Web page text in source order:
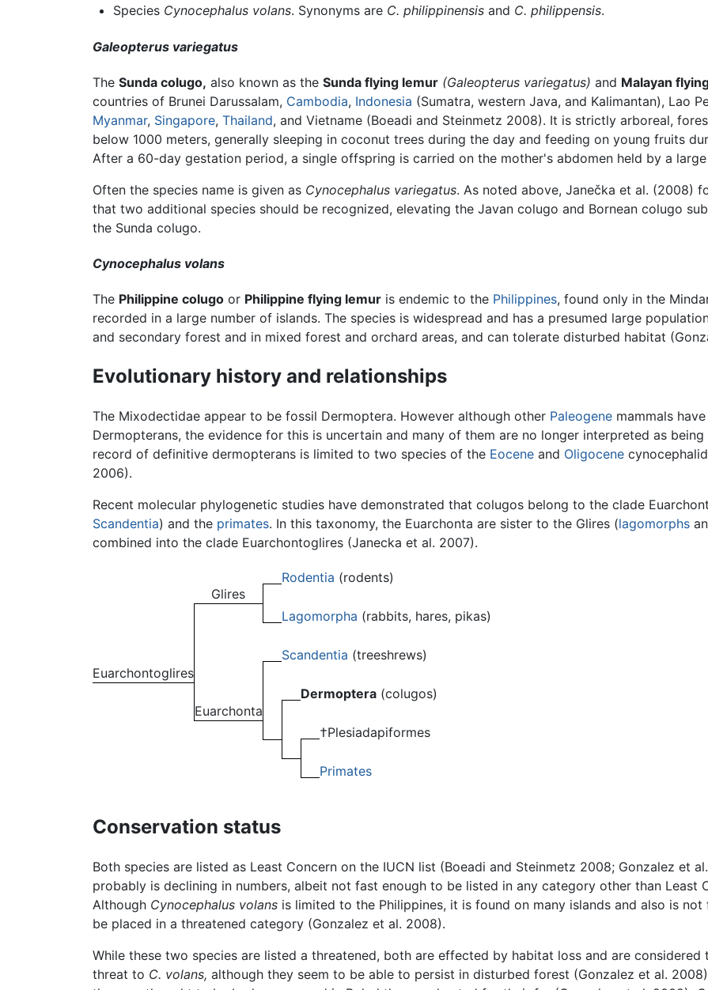
Species Cynocephalus volans. Synonyms are C. philippinensisand C. philippensis.
Galeopterus variegatus
The Sunda colugo, also known as the Sunda flying lemur (Galeopterus variegatus) and Malayan
countries of Brunei Darussalam, Cambodia, Indonesia (Sumatra, western Java, and Kalimantan), Lao
Myanmar, Singapore, Thailand, and Vietname (Boeadi and Steinmetz 2008). It is strictly arboreal,
below 1000 meters, generally sleeping in coconut trees during the day and feeding on young fruits
After a 60-day gestation period, a single offspring is carried on the mother's abdomen held by a
Often the species name is given as Cynocephalus variegatus. As noted above, Janečka et al. (2008)
that two additional species should be recognized, elevating the Javan colugo and Bornean colugo
the Sunda colugo.
Cynocephalus volans
The Philippine colugo or Philippine flying lemur is endemic to the Philippines, found only in the
recorded in a large number of islands. The species is widespread and has a presumed large
and secondary forest and in mixed forest and orchard areas, and can tolerate disturbed habitat
Evolutionary history and relationships
The Mixodectidae appear to be fossil Dermoptera. However although other Paleogene mammals
Dermopterans, the evidence for this is uncertain and many of them are no longer interpreted as
record of definitive dermopterans is limited to two species of the Eocene and Oligocene
2006).
Recent molecular phylogenetic studies have demonstrated that colugos belong to the clade
Scandentia) and the primates. In this taxonomy, the Euarchonta are sister to the Glires (lagomorphs
combined into the clade Euarchontoglires (Janecka et al. 2007).
Euarchontoglires
Glires
Rodentia (rodents)
Lagomorpha (rabbits, hares, pikas)
Euarchonta
Scandentia (treeshrews)
Dermoptera (colugos)
†Plesiadapiformes
Primates
Conservation status
Both species are listed as Least Concern on the IUCN list (Boeadi and Steinmetz 2008; Gonzalez et
probably is declining in numbers, albeit not fast enough to be listed in any category other than Least
Although Cynocephalus volans is limited to the Philippines, it is found on many islands and also is
be placed in a threatened category (Gonzalez et al. 2008).
While these two species are listed a threatened, both are effected by habitat loss and are
threat to C. volans, although they seem to be able to persist in disturbed forest (Gonzalez et al.